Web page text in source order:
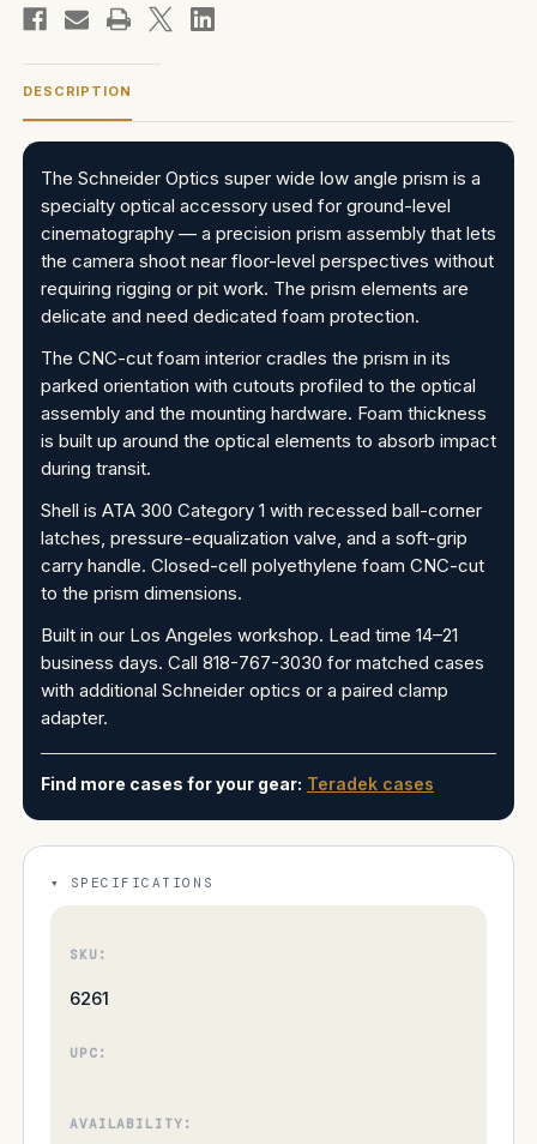
DESCRIPTION
The Schneider Optics super wide low angle prism is a
specialty optical accessory used for ground-level
cinematography — a precision prism assembly that lets
the camera shoot near floor-level perspectives without
requiring rigging or pit work. The prism elements are
delicate and need dedicated foam protection.
The CNC-cut foam interior cradles the prism in its
parked orientation with cutouts profiled to the optical
assembly and the mounting hardware. Foam thickness
is built up around the optical elements to absorb impact
during transit.
Shell is ATA 300 Category 1 with recessed ball-corner
latches, pressure-equalization valve, and a soft-grip
carry handle. Closed-cell polyethylene foam CNC-cut
to the prism dimensions.
Built in our Los Angeles workshop. Lead time 14–21
business days. Call 818-767-3030 for matched cases
with additional Schneider optics or a paired clamp
adapter.
Find more cases for your gear: Teradek cases
SPECIFICATIONS
SKU:
6261
UPC:
AVAILABILITY: